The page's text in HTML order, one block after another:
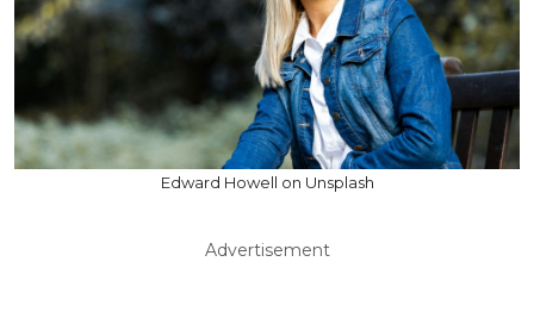
Edward Howell on Unsplash
Advertisement